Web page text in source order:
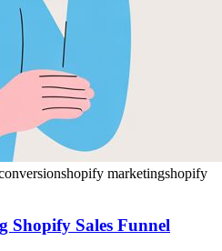
shopify marketingshopify
Shopify Sales Funnel